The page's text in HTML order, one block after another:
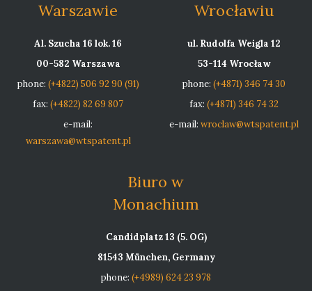
Warszawie
Al. Szucha 16 lok. 16
00-582 Warszawa
phone: (+4822) 506 92 90 (91)
fax: (+4822) 82 69 807
e-mail:
warszawa@wtspatent.pl
Wrocławiu
ul. Rudolfa Weigla 12
53-114 Wrocław
phone: (+4871) 346 74 30
fax: (+4871) 346 74 32
e-mail: wroclaw@wtspatent.pl
Biuro w
Monachium
Candidplatz 13 (5. OG)
81543 München, Germany
phone: (+4989) 624 23 978